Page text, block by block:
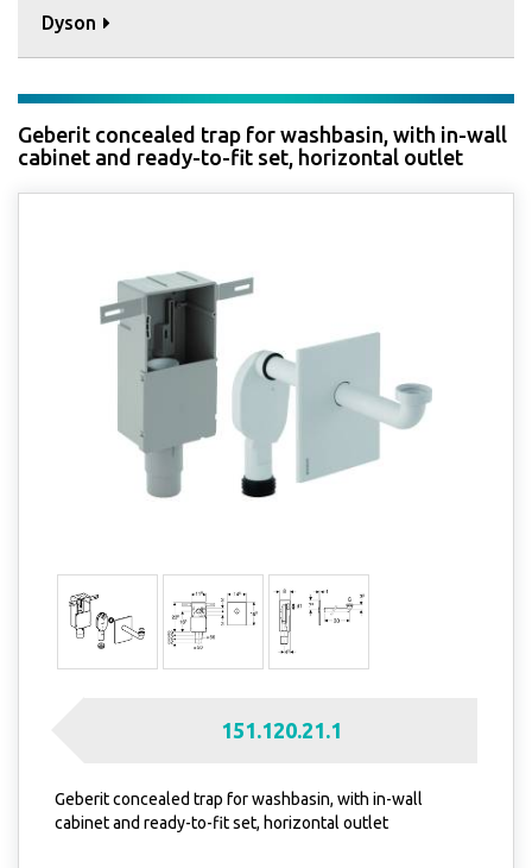
Dyson
Geberit concealed trap for washbasin, with in-wall
cabinet and ready-to-fit set, horizontal outlet
151.120.21.1
Geberit concealed trap for washbasin, with in-wall
cabinet and ready-to-fit set, horizontal outlet